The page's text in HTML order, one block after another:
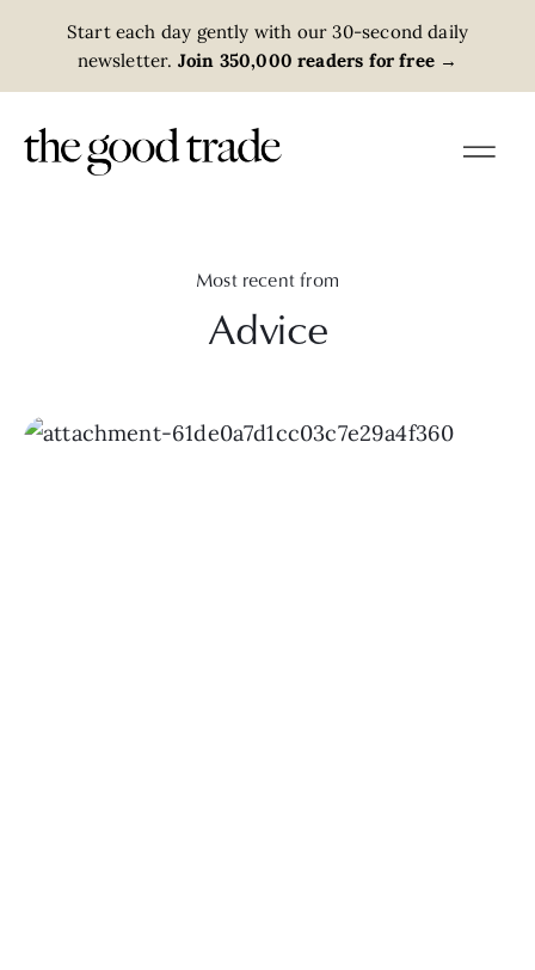
Start each day gently with our 30-second daily
newsletter. Join 350,000 readers for free →
Most recent from
Advice